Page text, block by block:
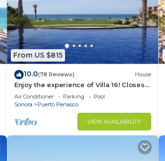
From US $815
10.0(78 Reviews) House
Enjoy the experience of Villa 16! Closest
3 bedroom Villa to beach!
Air Conditioner Parking
Pool
Sonora
Puerto Penasco
VIEW AVAILABILITY